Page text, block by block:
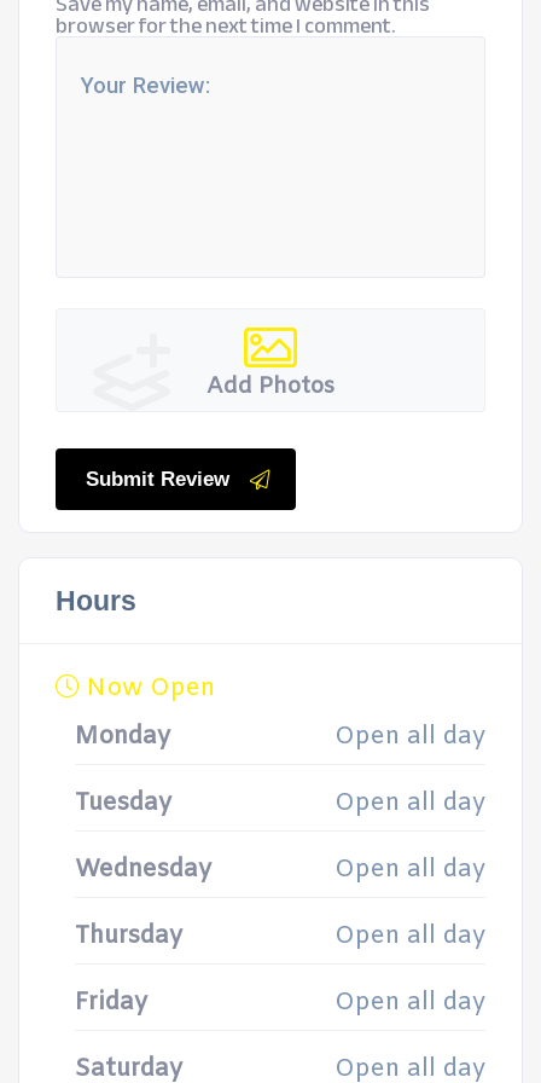
browser for the next time I comment.
Add Photos
Submit Review
Hours
Now Open
Monday
Open all day
Tuesday Open all day
Wednesday Open all day
Thursday Open all day
Friday Open all day
Saturday Open all day